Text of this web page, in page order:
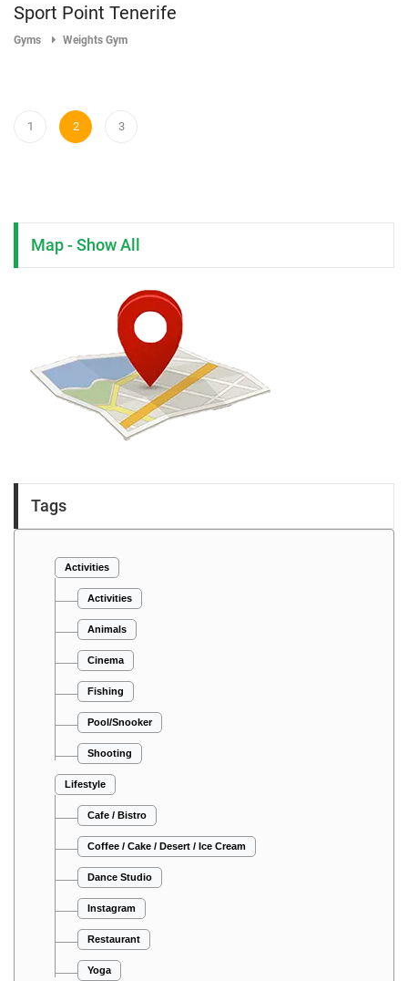
Sport Point Tenerife
Gyms Weights Gym
1 2 3
Map - Show All
Tags
Activities
Activities
Animals
Cinema
Fishing
Pool/Snooker
Shooting
Lifestyle
Cafe / Bistro
Coffee / Cake / Desert / Ice Cream
Dance Studio
Instagram
Restaurant
Yoga